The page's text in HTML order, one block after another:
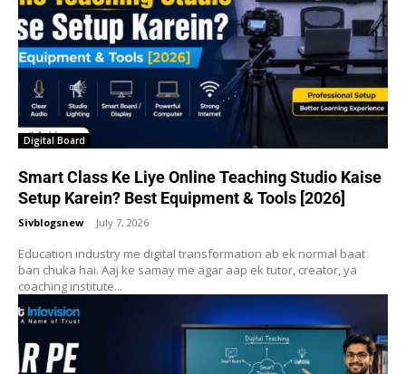
Digital Board
Smart Class Ke Liye Online Teaching Studio Kaise
Setup Karein? Best Equipment & Tools [2026]
Sivblogsnew - July 7, 2026
Education industry me digital transformation ab ek normal baat
ban chuka hai. Aaj ke samay me agar aap ek tutor, creator, ya
coaching institute...